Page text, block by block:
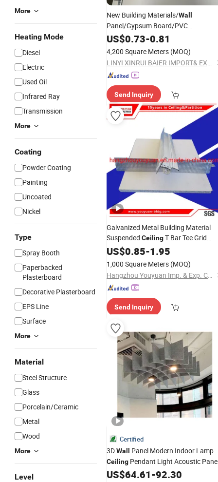
More
Heating Mode
Diesel
Electric
Used Oil
Infrared Ray
Transmission
More
Coating
Powder Coating
Painting
Uncoated
Nickel
Type
Spray Booth
Paperbacked
Plasterboard
Decorative Plasterboard
EPS Line
Surface
More
Material
Steel Structure
Glass
Porcelain/Ceramic
Metal
Wood
More
Level
New Building Materials/Wall
Panel/Gypsum Board/PVC
Ceiling595*595*7.0mm
US$0.73-0.81
4,200 Square Meters (MOQ)
LINYI XINRUI BAIER IMPORT& EXPORT CO., LTD.
Send Inquiry
Galvanized Metal Building Material
Suspended CeilingT Bar Tee Grid
Main TeeWall Angle for False
US$0.85-1.95
1,000 Square Meters (MOQ)
Hangzhou Youyuan Imp. & Exp. Co., Ltd.
Send Inquiry
Certified
3DWall Panel Modern Indoor Lamp
Ceiling Pendant Light Acoustic
Ceiling
US$64.61-92.30